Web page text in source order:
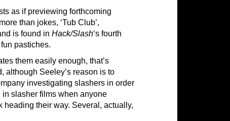
as if previewing forthcoming
than jokes, ‘Tub Club’,
is found in Hack/Slash‘s fourth
fun pastiches.
them easily enough, that’s
although Seeley’s reason is to
investigating slashers in order
slasher films when anyone
heading their way. Several, actually,